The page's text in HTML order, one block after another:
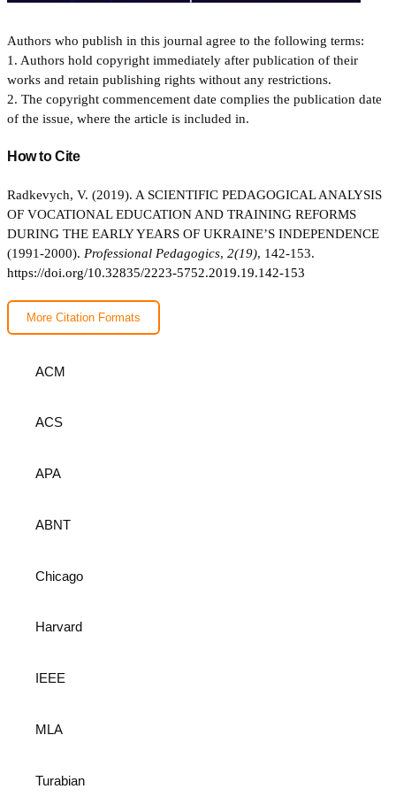
Authors who publish in this journal agree to the following terms:
1. Authors hold copyright immediately after publication of their
works and retain publishing rights without any restrictions.
2. The copyright commencement date complies the publication date
of the issue, where the article is included in.
How to Cite
Radkevych, V. (2019). A SCIENTIFIC PEDAGOGICAL ANALYSIS
OF VOCATIONAL EDUCATION AND TRAINING REFORMS
DURING THE EARLY YEARS OF UKRAINE’S INDEPENDENCE
(1991-2000). Professional Pedagogics, 2(19), 142-153.
https://doi.org/10.32835/2223-5752.2019.19.142-153
More Citation Formats
ACM
ACS
APA
ABNT
Chicago
Harvard
IEEE
MLA
Turabian